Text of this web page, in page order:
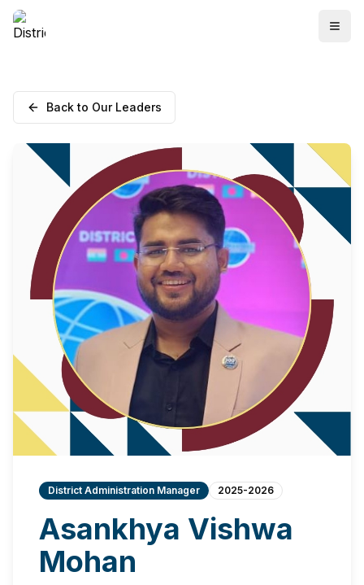
Back to Our Leaders
District Administration Manager 2025-2026
Asankhya Vishwa
Mohan